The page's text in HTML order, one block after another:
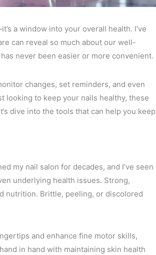
a window into your overall health. I’ve
can reveal so much about our well-
never been easier or more convenient.
changes, set reminders, and even
looking to keep your nails healthy, these
dive into the tools that can help you keep
my nail salon for decades, and I’ve seen
underlying health issues. Strong,
nutrition. Brittle, peeling, or discolored
and enhance fine motor skills,
in hand with maintaining skin health